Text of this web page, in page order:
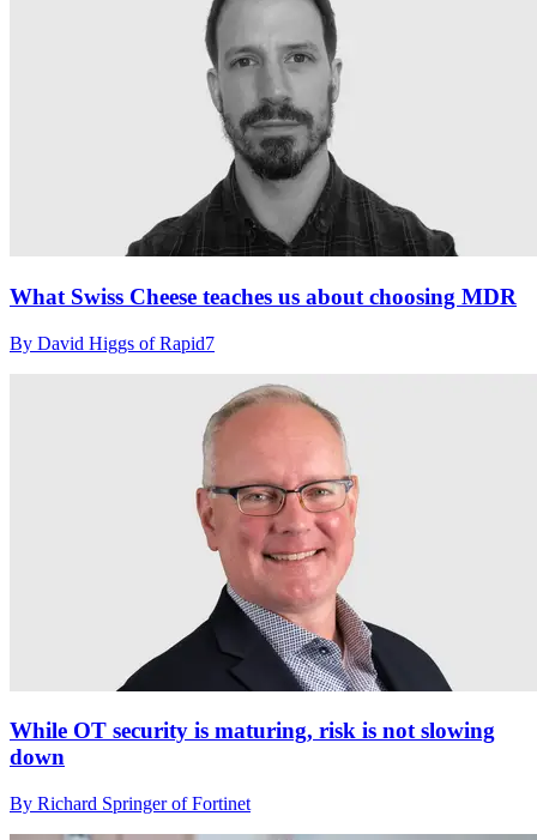
What Swiss Cheese teaches us about choosing MDR
By David Higgs of Rapid7
While OT security is maturing, risk is not slowing
down
By Richard Springer of Fortinet